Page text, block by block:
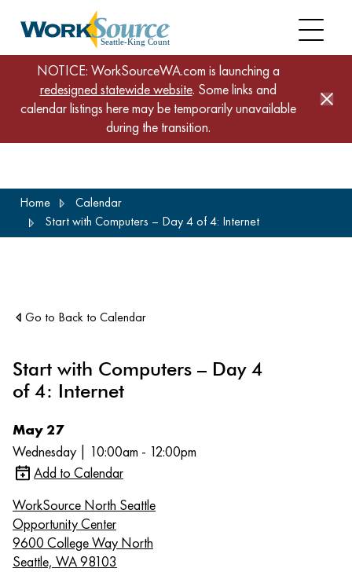
main
NOTICE: WorkSourceWA.com is launching a
redesigned statewide website. Some links and
calendar listings here may be temporarily unavailable
during the transition.
Home
Calendar
Start with Computers – Day 4 of 4: Internet
Go to Back to Calendar
Start with Computers – Day 4
of 4: Internet
May 27
Wednesday | 10:00am - 12:00pm
Add to Calendar
WorkSource North Seattle
Opportunity Center
9600 College Way North
Seattle, WA 98103